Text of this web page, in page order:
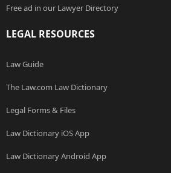
Free ad in our Lawyer Directory
LEGAL RESOURCES
Law Guide
The Law.com Law Dictionary
Legal Forms & Files
Law Dictionary iOS App
Law Dictionary Android App